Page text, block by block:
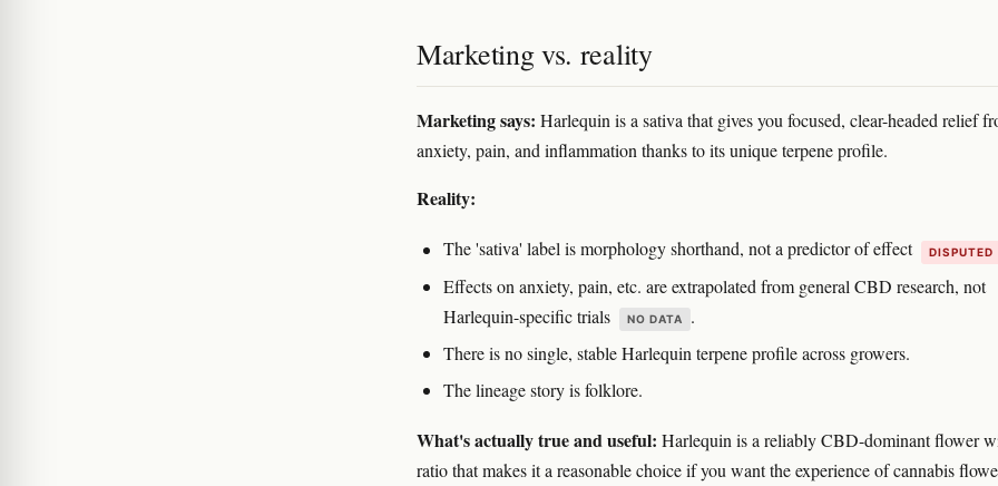
Marketing vs. reality
Marketing says: Harlequin is a sativa that gives you focused, clear-headed relief
anxiety, pain, and inflammation thanks to its unique terpene profile.
Reality:
The 'sativa' label is morphology shorthand, not a predictor of effect DISPUTED
Effects on anxiety, pain, etc. are extrapolated from general CBD research, not
Harlequin-specific trials
NO DATA
.
There is no single, stable Harlequin terpene profile across growers.
The lineage story is folklore.
What's actually true and useful: Harlequin is a reliably CBD-dominant flower
ratio that makes it a reasonable choice if you want the experience of cannabis